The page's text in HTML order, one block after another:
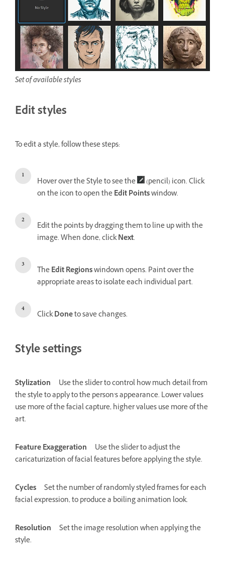
Set of available styles
Edit styles
To edit a style, follow these steps:
Hover over the Style to see the
(pencil) icon. Click
on the icon to open theEdit Pointswindow.
Edit the points by dragging them to line up with the
image. When done, clickNext.
TheEdit Regionswindown opens. Paint over the
appropriate areas to isolate each individual part.
ClickDoneto save changes.
Style settings
Stylization
Use the slider to control how much detail from
the style to apply to the person's appearance. Lower values
use more of the facial capture, higher values use more of the
art.
Feature Exaggeration
Use the slider to adjust the
caricaturization of facial features before applying the style.
Cycles
Set the number of randomly styled frames for each
facial expression, to produce a boiling animation look.
Resolution
Set the image resolution when applying the
style.